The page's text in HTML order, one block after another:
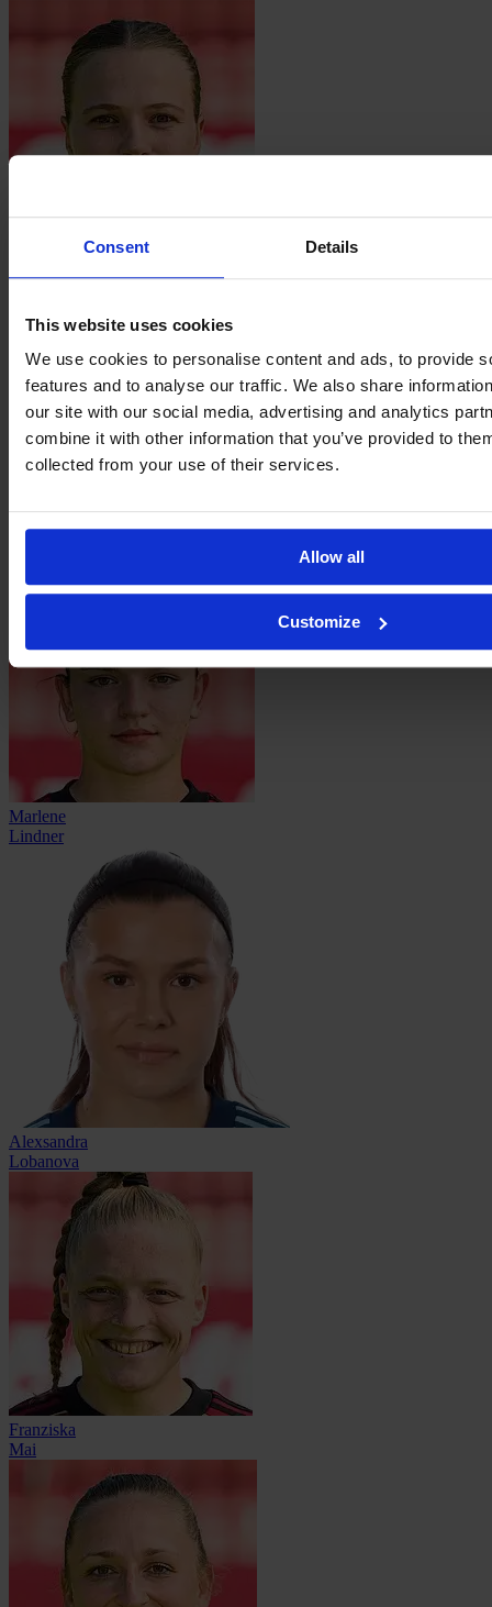
Consent Details
This website uses cookies
We use cookies to personalise content and ads, to provide
features and to analyse our traffic. We also share
our site with our social media, advertising and analytics
combine it with other information that you’ve provided to
collected from your use of their services.
Allow all
Customize
Lein
Selma
Marlene
Lindner
Alexsandra
Lobanova
Franziska
Mai